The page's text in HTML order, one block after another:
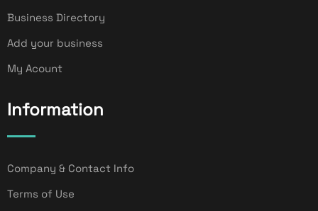
Business Directory
Add your business
My Acount
Information
Company & Contact Info
Terms of Use